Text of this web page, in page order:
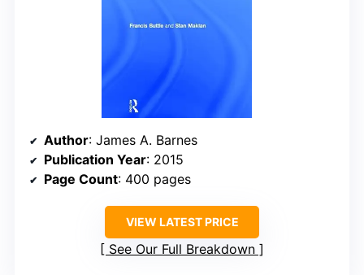
Author: James A. Barnes
Publication Year: 2015
Page Count: 400 pages
VIEW LATEST PRICE
See Our Full Breakdown